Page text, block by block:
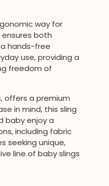
way for
both
hands-free
use, providing a
freedom of
offers a premium
in mind, this sling
baby enjoy a
including fabric
seeking unique,
line of baby slings